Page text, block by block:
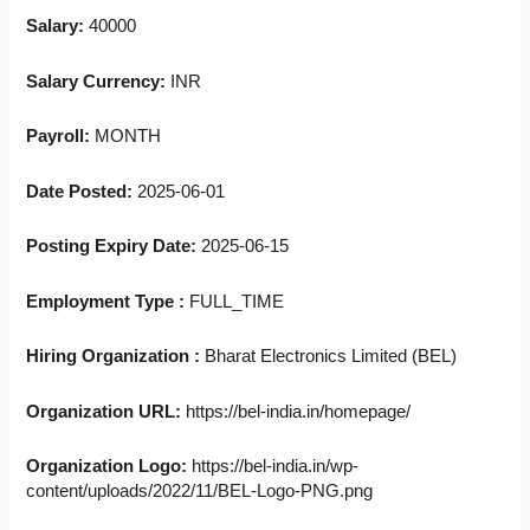
Salary:40000
Salary Currency: INR
Payroll: MONTH
Date Posted: 2025-06-01
Posting Expiry Date:2025-06-15
Employment Type : FULL_TIME
Hiring Organization : Bharat Electronics Limited (BEL)
Organization URL: https://bel-india.in/homepage/
Organization Logo: https://bel-india.in/wp-
content/uploads/2022/11/BEL-Logo-PNG.png